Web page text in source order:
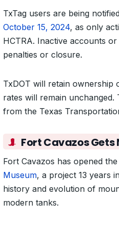
TxTag users are being
October 15, 2024, as only
HCTRA. Inactive accounts
penalties or closure.
TxDOT will retain ownership
rates will remain
from the Texas
Fort Cavazos Gets
Fort Cavazos has opened
Museum, a project 13 years
history and evolution of
modern tanks.